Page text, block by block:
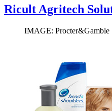
Ricult Agritech
IMAGE: Procter&Gamble